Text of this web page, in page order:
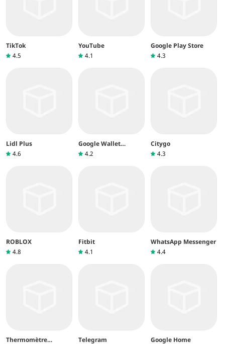
TikTok
4.5
YouTube
4.1
Google Play Store
4.3
Lidl Plus
4.6
Google Wallet
(Google Pay)
4.2
Citygo
4.3
ROBLOX
4.8
Fitbit
4.1
WhatsApp Messenger
4.4
Thermomètre
Telegram Google Home